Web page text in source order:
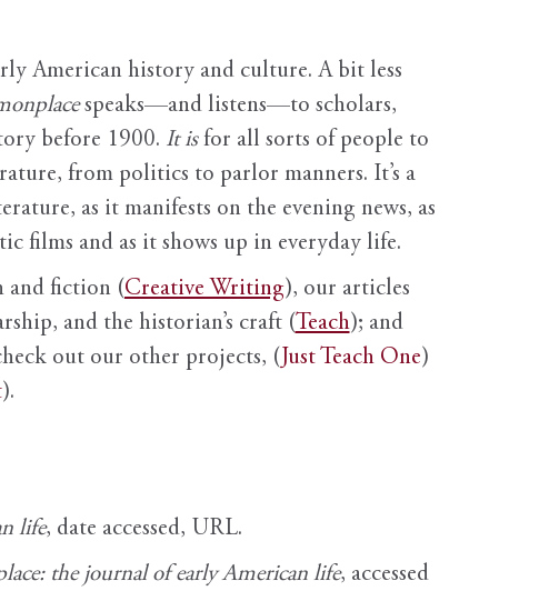
American history and culture. A bit less
speaks—and listens—to scholars,
before 1900. It isfor all sorts of people to
from politics to parlor manners. It’s a
as it manifests on the evening news, as
films and as it shows up in everyday life.
and fiction (Creative Writing), our articles
and the historian’s craft (Teach); and
out our other projects, ( Just Teach One)
).
life, date accessed, URL.
the journal of early American life, accessed